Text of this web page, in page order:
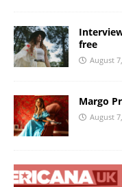
free
August
Margo
August